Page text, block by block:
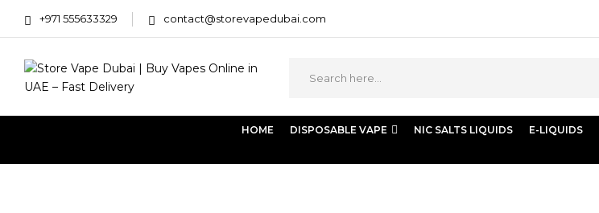
+971 555633329 contact@storevapedubai.com
HOME DISPOSABLE VAPE NIC SALTS LIQUIDS E-LIQUIDS